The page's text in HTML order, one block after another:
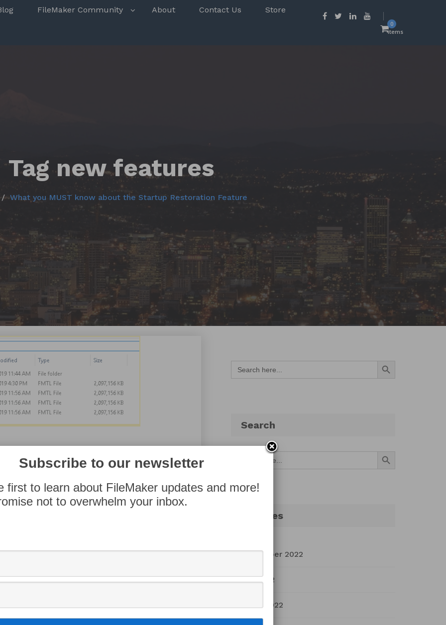
FileMaker Community About Contact Us Store
0
items
Tag new features
What you MUST know about the Startup Restoration Feature
FileMaker Server Monitoring
FMS
about the
Feature
restoration feature to avoid stability
s/article/FileMaker-Server-18-Stability-
Server added a new feature to its existing
After checking files at startup, and
are found due to abnormal closing of […]
Search
for:
Search Button
Search
Search Button
Archives
September 2022
July 2022
March 2022
Subscribe to our newsletter
first to learn about FileMaker updates and more!
not to overwhelm your inbox.